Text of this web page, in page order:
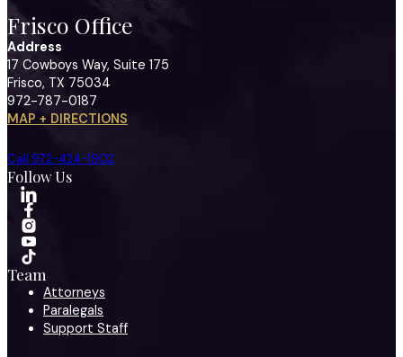
Frisco Office
Address
17 Cowboys Way, Suite 175
Frisco, TX 75034
972-787-0187
MAP + DIRECTIONS
Call 972-424-1902
Follow Us
Team
Attorneys
Paralegals
Support Staff